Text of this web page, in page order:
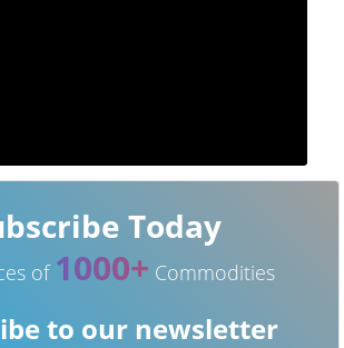
Today
of 1000+ Commodities
to our newsletter